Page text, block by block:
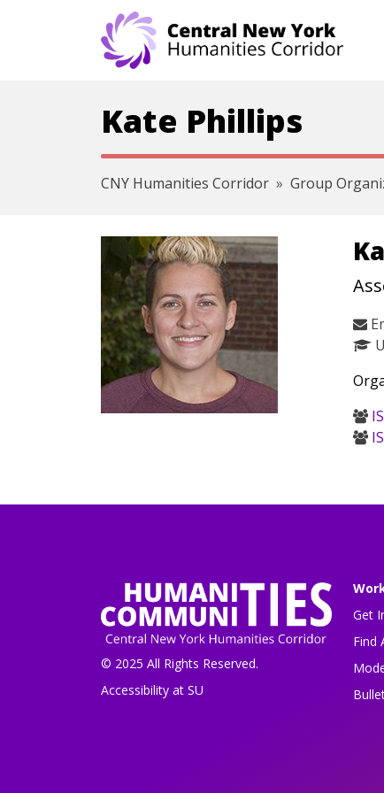
Kate Phillips
CNY Humanities Corridor Group
© 2025 All Rights Reserved.
Accessibility at SU
Get
Find